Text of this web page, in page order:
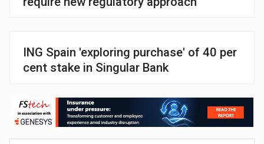
ING Spain 'exploring purchase' of 40 per
cent stake in Singular Bank